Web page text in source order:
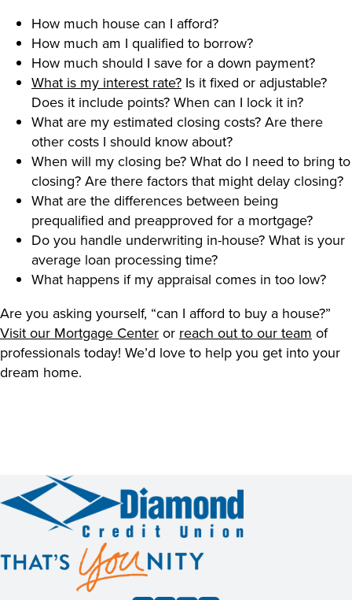
How much house can I afford?
How much am I qualified to borrow?
How much should I save for a down payment?
What is my interest rate? Is it fixed or adjustable?
Does it include points? When can I lock it in?
What are my estimated closing costs? Are there
other costs I should know about?
When will my closing be? What do I need to bring to
closing? Are there factors that might delay closing?
What are the differences between being
prequalified and preapproved for a mortgage?
Do you handle underwriting in-house? What is your
average loan processing time?
What happens if my appraisal comes in too low?
Are you asking yourself, “can I afford to buy a house?”
Visit our Mortgage Center or reach out to our team of
professionals today! We’d love to help you get into your
dream home.